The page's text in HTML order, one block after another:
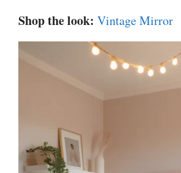
Shop the look: Vintage Mirror